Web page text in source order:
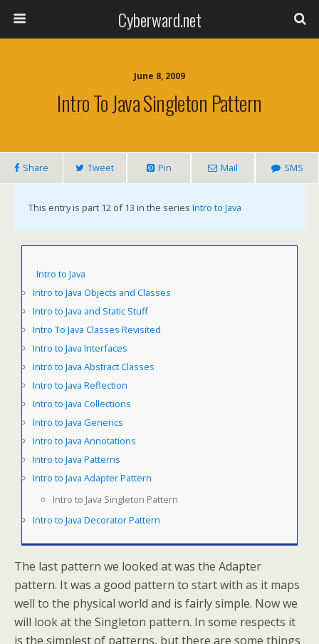
Cyberward.net
June 8, 2009
Intro To Java Singleton Pattern
Share Tweet Pin Mail SMS
This entry is part 12 of 13 in the series Intro to Java
Intro to Java
Intro to Java Objects and Classes
Intro to Java and Static Stuff
Intro To Java Classes Revisited
Intro to Java Interfaces
Intro to Java Abstract Classes
Intro to Java Reflection
Intro to Java Collections
Intro to Java Generics
Intro to Java Annotations
Intro to Java Patterns
Intro to Java Adapter Pattern
Intro to Java Singleton Pattern
Intro to Java Decorator Pattern
The last pattern we looked at was the Adapter
pattern. It was a good pattern to start with as it maps
well to the physical world and is fairly simple. Now we
will look at the Singleton pattern. In some respects it
is the simplest of patterns, but there are some things